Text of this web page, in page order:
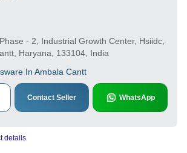
- 2, Industrial Growth Center, Hsiidc,
Haryana, 133104, India
In Ambala Cantt
Contact Seller WhatsApp
details